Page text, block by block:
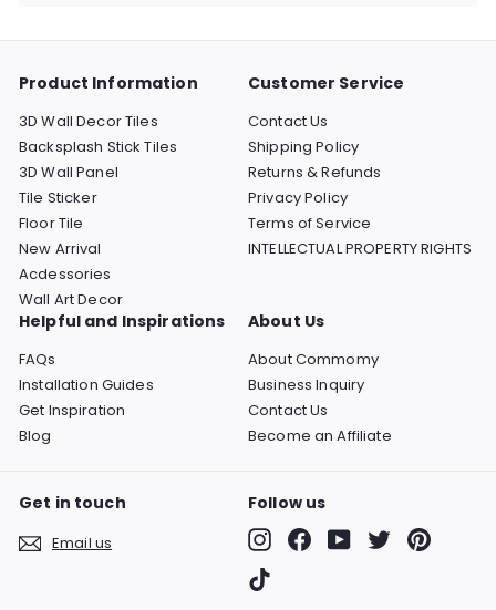
Product Information
3D Wall Decor Tiles
Backsplash Stick Tiles
3D Wall Panel
Tile Sticker
Floor Tile
New Arrival
Acdessories
Wall Art Decor
Customer Service
Contact Us
Shipping Policy
Returns & Refunds
Privacy Policy
Terms of Service
INTELLECTUAL PROPERTY RIGHTS
Helpful and Inspirations
FAQs
Installation Guides
Get Inspiration
Blog
About Us
About Commomy
Business Inquiry
Contact Us
Become an Affiliate
Get in touch
Email us
Follow us
InstagramFacebookYouTubeTwitter